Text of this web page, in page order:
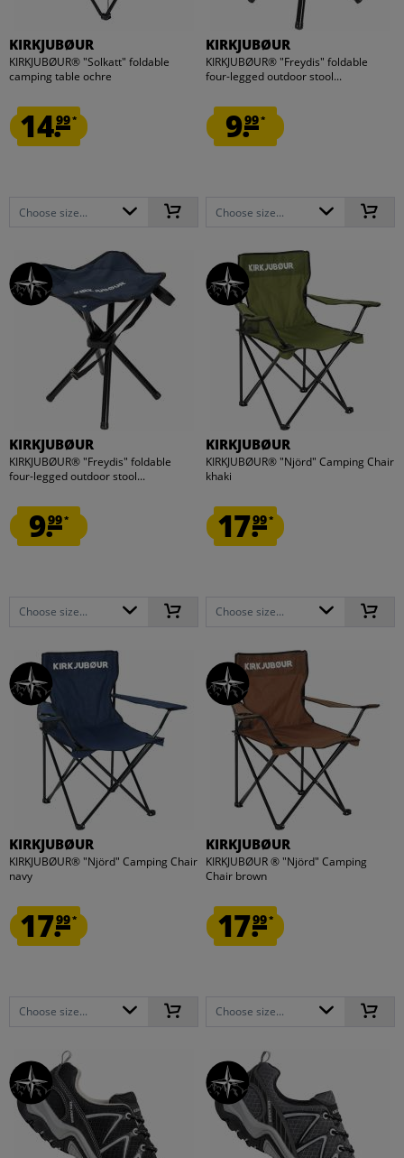
KIRKJUBØUR
KIRKJUBØUR® "Solkatt" foldable
camping table ochre
14.99*
Choose size...
KIRKJUBØUR
KIRKJUBØUR® "Freydis" foldable
four-legged outdoor stool...
9.99*
Choose size...
KIRKJUBØUR
KIRKJUBØUR® "Freydis" foldable
four-legged outdoor stool...
9.99*
Choose size...
KIRKJUBØUR
KIRKJUBØUR® "Njörd" Camping Chair
khaki
17.99*
Choose size...
KIRKJUBØUR
KIRKJUBØUR® "Njörd" Camping Chair
navy
17.99*
Choose size...
KIRKJUBØUR
KIRKJUBØUR ® "Njörd" Camping
Chair brown
17.99*
Choose size...